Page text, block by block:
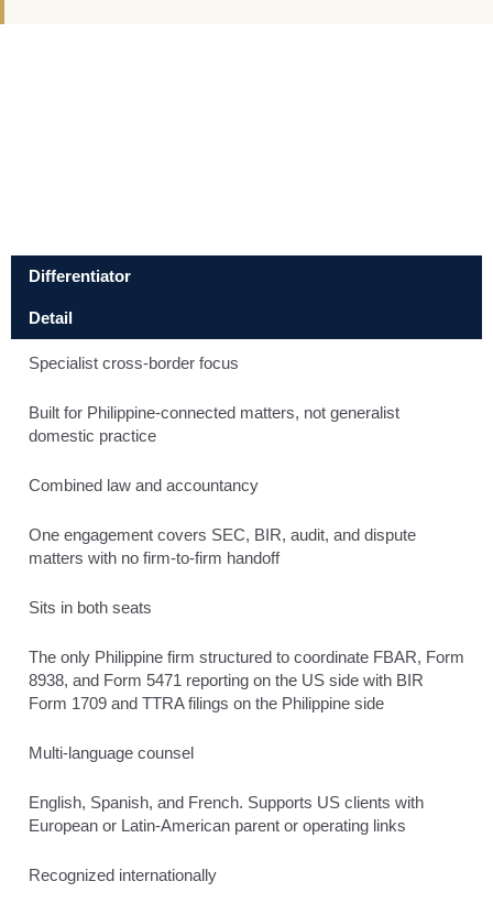
Differentiator
Detail
Specialist cross-border focus
Built for Philippine-connected matters, not generalist
domestic practice
Combined law and accountancy
One engagement covers SEC, BIR, audit, and dispute
matters with no firm-to-firm handoff
Sits in both seats
The only Philippine firm structured to coordinate FBAR, Form
8938, and Form 5471 reporting on the US side with BIR
Form 1709 and TTRA filings on the Philippine side
Multi-language counsel
English, Spanish, and French. Supports US clients with
European or Latin-American parent or operating links
Recognized internationally